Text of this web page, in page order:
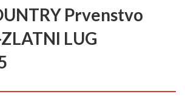
Prvenstvo
LUG